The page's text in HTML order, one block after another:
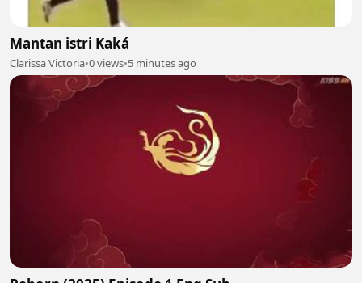
Mantan istri Kaká
Clarissa Victoria•0 views•5 minutes ago